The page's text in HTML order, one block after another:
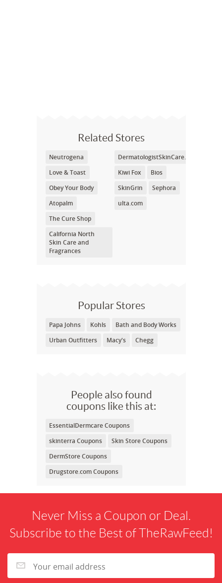
Related Stores
Neutrogena
Love & Toast
Obey Your Body
Atopalm
The Cure Shop
California North
Skin Care and
Fragrances
DermatologistSkinCare.com
Kiwi Fox
Bios
SkinGrin
Sephora
ulta.com
Popular Stores
Papa Johns Kohls
Bath and Body Works
Urban Outfitters
Macy's Chegg
People also found
coupons like this at:
EssentialDermcare Coupons
skinterra Coupons
Skin Store Coupons
DermStore Coupons
Drugstore.com Coupons
Never Miss a Coupon or Deal.
Subscribe to the Best of TheRawFeed!